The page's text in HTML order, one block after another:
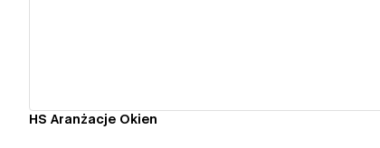
HS Aranżacje Okien